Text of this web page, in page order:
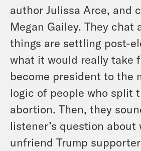
author Julissa Arce, and
Megan Gailey. They chat
things are settling post-
what it would really take
become president to the
logic of people who split
abortion. Then, they
listener’s question about
unfriend Trump